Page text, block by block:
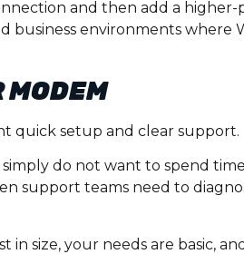
and then add a
environments where
MODEM
quick setup and clear support.
simply do not want to spend
support teams need to
size, your needs are basic,